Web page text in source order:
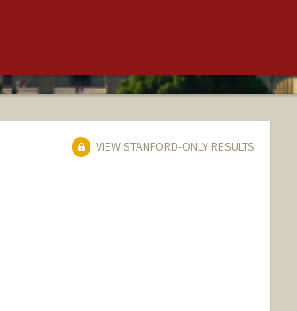
VIEW STANFORD-ONLY RESULTS